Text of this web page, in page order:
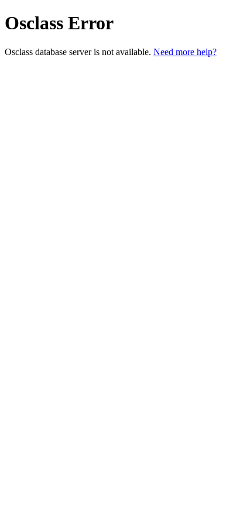
Osclass Error
Osclass database server is not available. Need more help?